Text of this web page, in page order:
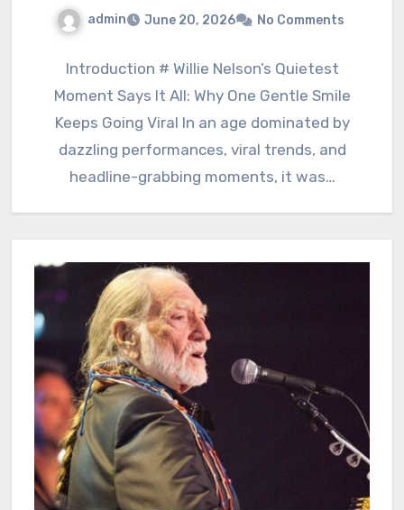
admin June 20, 2026 No Comments
Introduction # Willie Nelson’s Quietest
Moment Says It All: Why One Gentle Smile
Keeps Going Viral In an age dominated by
dazzling performances, viral trends, and
headline-grabbing moments, it was…